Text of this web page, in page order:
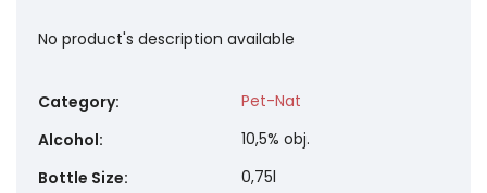
No product's description available
Category:
Pet-Nat
Alcohol:
10,5% obj.
Bottle Size:
0,75l